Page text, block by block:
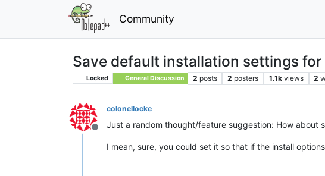
Community
Save default installation settings
Locked General Discussion 2 posts 2 posters 1.1k views 2
Offline
colonellocke
Just a random thought/feature suggestion: How about
I mean, sure, you could set it so that if the install